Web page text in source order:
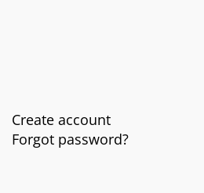
Create account
Forgot password?